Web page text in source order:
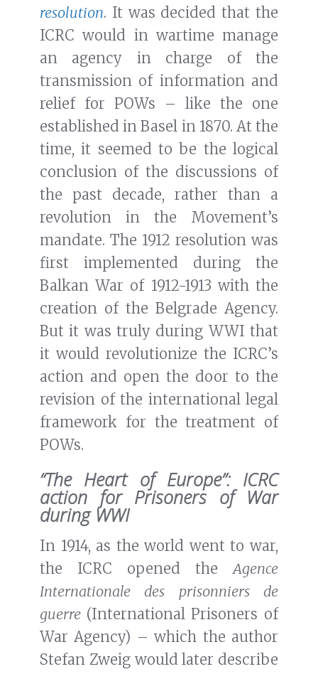
resolution. It was decided that the
ICRC would in wartime manage
an agency in charge of the
transmission of information and
relief for POWs – like the one
established in Basel in 1870. At the
time, it seemed to be the logical
conclusion of the discussions of
the past decade, rather than a
revolution in the Movement’s
mandate. The 1912 resolution was
first implemented during the
Balkan War of 1912-1913 with the
creation of the Belgrade Agency.
But it was truly during WWI that
it would revolutionize the ICRC’s
action and open the door to the
revision of the international legal
framework for the treatment of
POWs.
“The Heart of Europe”: ICRC
action for Prisoners of War
during WWI
In 1914, as the world went to war,
the ICRC opened theAgence
Internationale des prisonniers de
guerre (International Prisoners of
War Agency) – which the author
Stefan Zweig would later describe